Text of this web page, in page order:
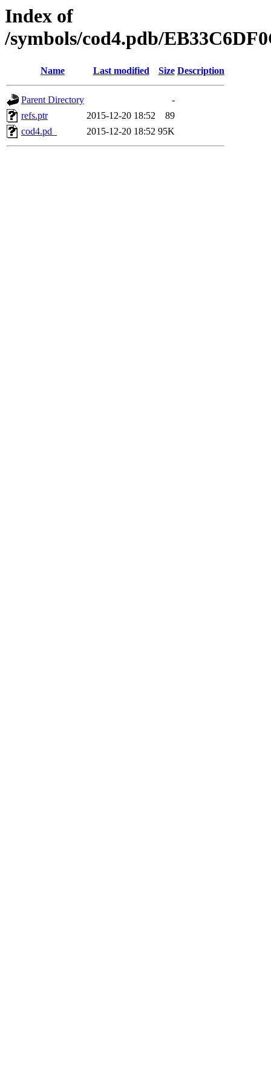
Index of
/symbols/cod4.pdb/
Name Last modified Size Description
Parent Directory
-
refs.ptr
2015-12-20 18:52
89
cod4.pd_
2015-12-20 18:52 95K